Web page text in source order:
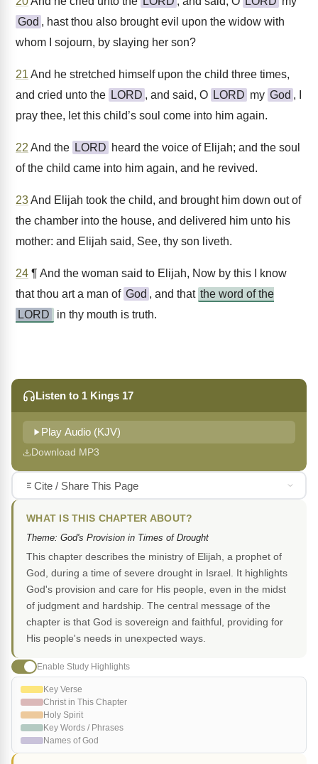
God , hast thou also brought evil upon the widow with
whom I sojourn, by slaying her son?
21 And he stretched himself upon the child three times,
and cried unto the LORD , and said, O LORD my God , I
pray thee, let this child’s soul come into him again.
22 And the LORD heard the voice of Elijah; and the soul
of the child came into him again, and he revived.
23And Elijah took the child, and brought him down out of
the chamber into the house, and delivered him unto his
mother: and Elijah said, See, thy son liveth.
24 ¶ And the woman said to Elijah, Now by this I know
that thou art a man of God , and that the word of the
LORD
in thy mouth is truth.
Listen to 1 Kings 17
Play Audio (KJV)
Download MP3
Cite / Share This Page
WHAT IS THIS CHAPTER ABOUT?
Theme: God's Provision in Times of Drought
This chapter describes the ministry of Elijah, a prophet of
God, during a time of severe drought in Israel. It highlights
God's provision and care for His people, even in the midst
of judgment and hardship. The central message of the
chapter is that God is sovereign and faithful, providing for
His people's needs in unexpected ways.
Enable Study Highlights
Key Verse
Christ in This Chapter
Holy Spirit
Key Words / Phrases
Names of God